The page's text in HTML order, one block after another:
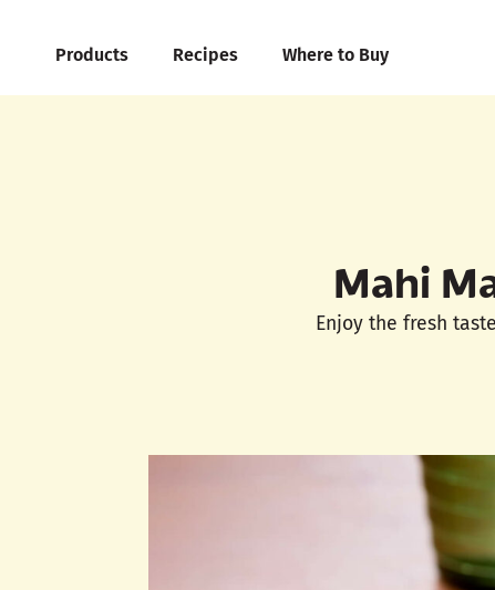
Products Recipes Where to Buy
Mahi
Enjoy the fresh